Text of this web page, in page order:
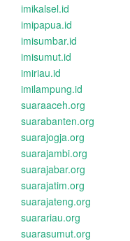
imikalsel.id
imipapua.id
imisumbar.id
imisumut.id
imiriau.id
imilampung.id
suaraaceh.org
suarabanten.org
suarajogja.org
suarajambi.org
suarajabar.org
suarajatim.org
suarajateng.org
suarariau.org
suarasumut.org